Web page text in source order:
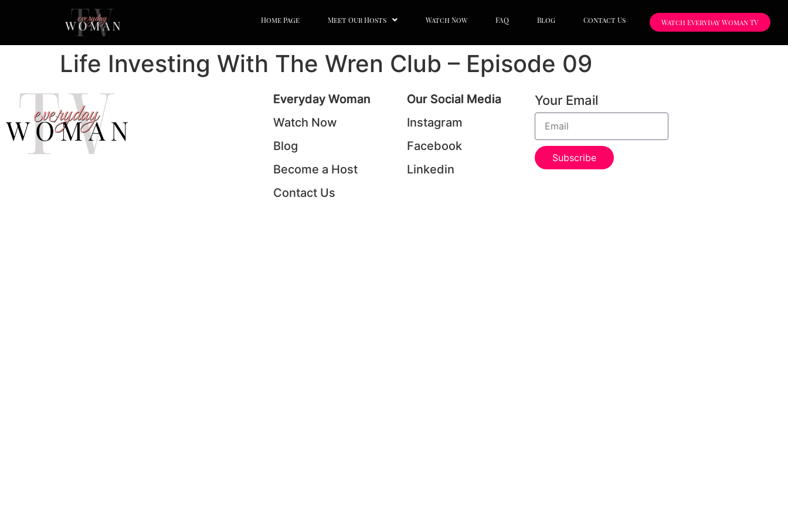
Home Page Meet Our Hosts Watch Now FAQ Blog Contact Us Watch Everyday Woman TV
Life Investing With The Wren Club – Episode 09
Everyday Woman
Watch Now
Blog
Become a Host
Contact Us
Our Social Media
Instagram
Facebook
Linkedin
Your Email
Subscribe